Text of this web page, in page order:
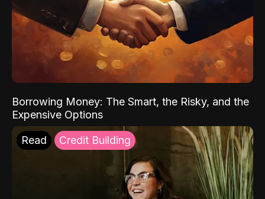
Borrowing Money: The Smart, the Risky, and the
Expensive Options
Read Credit Building